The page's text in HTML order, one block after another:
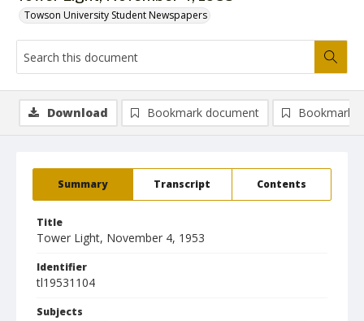
Towson University Student Newspapers
Summary Transcript Contents
Title
Tower Light, November 4, 1953
Identifier
tl19531104
Subjects
Download Bookmark document Bookmark